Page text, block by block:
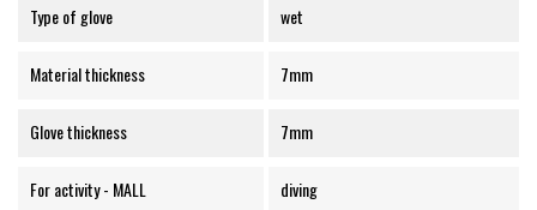
Type of glove wet
Material thickness 7mm
Glove thickness 7mm
For activity - MALL diving